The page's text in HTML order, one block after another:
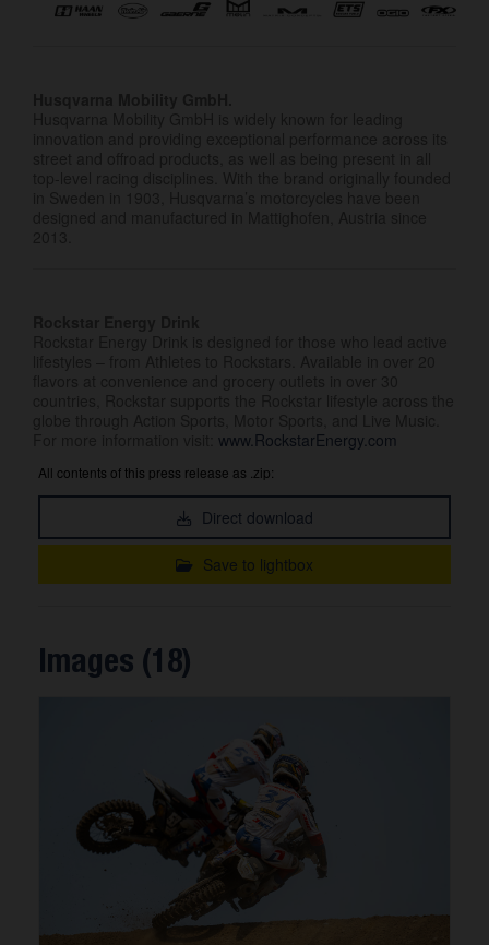
www.RockstarEnergy.com
All contents of this press release as .zip:
Direct download
Save to lightbox
Images (18)